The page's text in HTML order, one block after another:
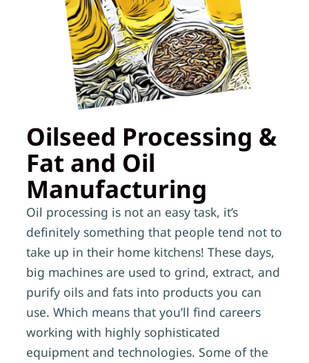
Oilseed Processing &
Fat and Oil
Manufacturing
Oil processing is not an easy task, it’s
definitely something that people tend not to
take up in their home kitchens! These days,
big machines are used to grind, extract, and
purify oils and fats into products you can
use. Which means that you’ll find careers
working with highly sophisticated
equipment and technologies. Some of the